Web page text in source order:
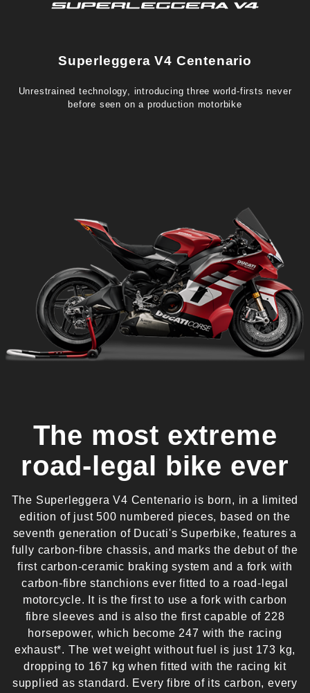
Superleggera V4 Centenario
Unrestrained technology, introducing three world-firsts never
before seen on a production motorbike
The most extreme
road-legal bike ever
The Superleggera V4 Centenario is born, in a limited
edition of just 500 numbered pieces, based on the
seventh generation of Ducati's Superbike, features a
fully carbon-fibre chassis, and marks the debut of the
first carbon-ceramic braking system and a fork with
carbon-fibre stanchions ever fitted to a road-legal
motorcycle. It is the first to use a fork with carbon
fibre sleeves and is also the first capable of 228
horsepower, which become 247 with the racing
exhaust*. The wet weight without fuel is just 173 kg,
dropping to 167 kg when fitted with the racing kit
supplied as standard. Every fibre of its carbon, every